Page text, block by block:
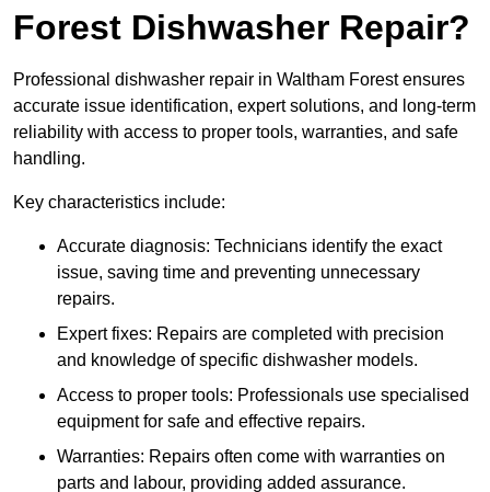
Forest Dishwasher Repair?
Professional dishwasher repair in Waltham Forest ensures
accurate issue identification, expert solutions, and long-term
reliability with access to proper tools, warranties, and safe
handling.
Key characteristics include:
Accurate diagnosis: Technicians identify the exact
issue, saving time and preventing unnecessary
repairs.
Expert fixes: Repairs are completed with precision
and knowledge of specific dishwasher models.
Access to proper tools: Professionals use specialised
equipment for safe and effective repairs.
Warranties: Repairs often come with warranties on
parts and labour, providing added assurance.